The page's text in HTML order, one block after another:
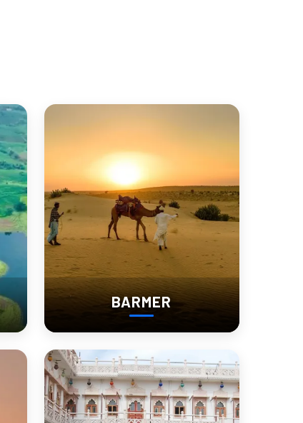
Fair Like Never
and horses are traded here, but this isn’t just a
BARMER